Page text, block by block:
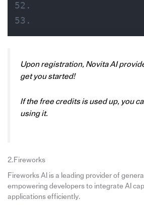
Upon registration, Novita AI
get you started!
If the free credits is used up, you
using it.
2.Fireworks
Fireworks AI is a leading provider of
empowering developers to integrate AI
applications efficiently.